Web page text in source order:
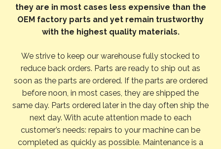
they are in most cases less expensive than the
OEM factory parts and yet remain trustworthy
with the highest quality materials.
We strive to keep our warehouse fully stocked to
reduce back orders. Parts are ready to ship out as
soon as the parts are ordered. If the parts are ordered
before noon, in most cases, they are shipped the
same day. Parts ordered later in the day often ship the
next day. With acute attention made to each
customer’s needs: repairs to your machine can be
completed as quickly as possible. Maintenance is a